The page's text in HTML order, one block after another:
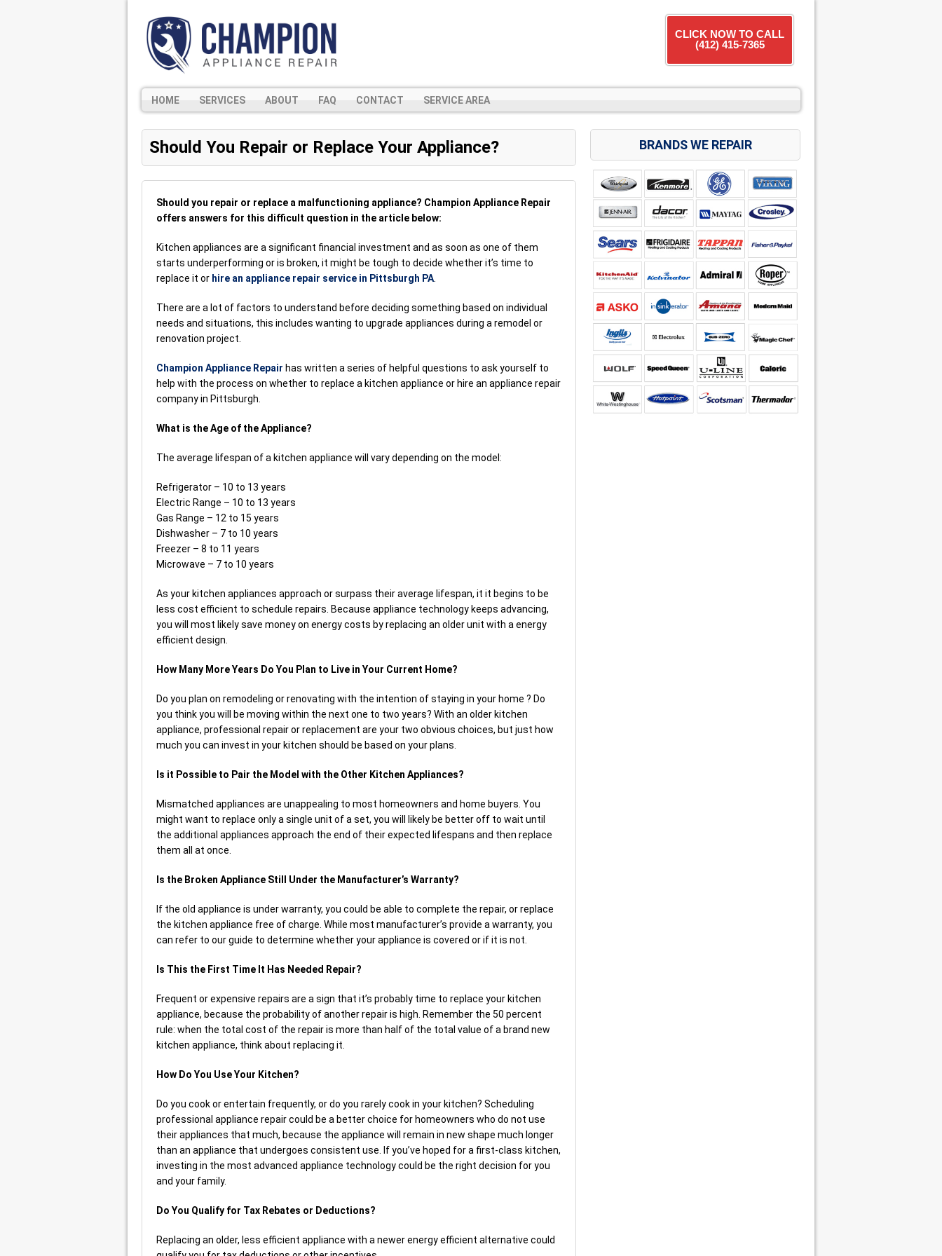
CLICK NOW TO CALL
(412) 415-7365
HOME SERVICES ABOUT FAQ CONTACT SERVICE AREA
Should You Repair or Replace Your Appliance?
Should you repair or replace a malfunctioning appliance? Champion Appliance Repair
offers answers for this difficult question in the article below:
Kitchen appliances are a significant financial investment and as soon as one of them
starts underperforming or is broken, it might be tough to decide whether it’s time to
replace it or hire an appliance repair service in Pittsburgh PA.
There are a lot of factors to understand before deciding something based on individual
needs and situations, this includes wanting to upgrade appliances during a remodel or
renovation project.
Champion Appliance Repair has written a series of helpful questions to ask yourself to
help with the process on whether to replace a kitchen appliance or hire an appliance repair
company in Pittsburgh.
What is the Age of the Appliance?
The average lifespan of a kitchen appliance will vary depending on the model:
Refrigerator – 10 to 13 years
Electric Range – 10 to 13 years
Gas Range – 12 to 15 years
Dishwasher – 7 to 10 years
Freezer – 8 to 11 years
Microwave – 7 to 10 years
As your kitchen appliances approach or surpass their average lifespan, it it begins to be
less cost efficient to schedule repairs. Because appliance technology keeps advancing,
you will most likely save money on energy costs by replacing an older unit with a energy
efficient design.
How Many More Years Do You Plan to Live in Your Current Home?
Do you plan on remodeling or renovating with the intention of staying in your home ? Do
you think you will be moving within the next one to two years? With an older kitchen
appliance, professional repair or replacement are your two obvious choices, but just how
much you can invest in your kitchen should be based on your plans.
Is it Possible to Pair the Model with the Other Kitchen Appliances?
Mismatched appliances are unappealing to most homeowners and home buyers. You
might want to replace only a single unit of a set, you will likely be better off to wait until
the additional appliances approach the end of their expected lifespans and then replace
them all at once.
Is the Broken Appliance Still Under the Manufacturer’s Warranty?
If the old appliance is under warranty, you could be able to complete the repair, or replace
the kitchen appliance free of charge. While most manufacturer’s provide a warranty, you
can refer to our guide to determine whether your appliance is covered or if it is not.
Is This the First Time It Has Needed Repair?
Frequent or expensive repairs are a sign that it’s probably time to replace your kitchen
appliance, because the probability of another repair is high. Remember the 50 percent
rule: when the total cost of the repair is more than half of the total value of a brand new
kitchen appliance, think about replacing it.
How Do You Use Your Kitchen?
Do you cook or entertain frequently, or do you rarely cook in your kitchen? Scheduling
professional appliance repair could be a better choice for homeowners who do not use
their appliances that much, because the appliance will remain in new shape much longer
than an appliance that undergoes consistent use. If you’ve hoped for a first-class kitchen,
investing in the most advanced appliance technology could be the right decision for you
and your family.
Do You Qualify for Tax Rebates or Deductions?
Replacing an older, less efficient appliance with a newer energy efficient alternative could
BRANDS WE REPAIR